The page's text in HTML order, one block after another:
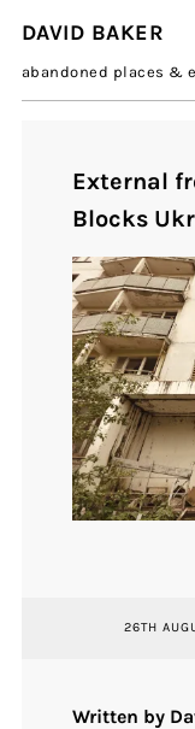
DAVID BAKER
abandoned places &
External
Blocks
26TH
Written by